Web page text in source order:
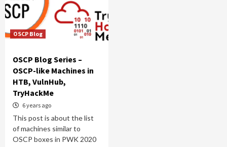
OSCP Blog
OSCP Blog Series –
OSCP-like Machines in
HTB, VulnHub,
TryHackMe
6 years ago
This post is about the list
of machines similar to
OSCP boxes in PWK 2020